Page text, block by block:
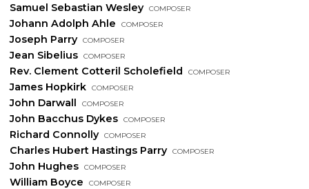
Samuel Sebastian Wesley composer
Johann Adolph Ahle composer
Joseph Parry composer
Jean Sibelius composer
Rev. Clement Cotteril Scholefield composer
James Hopkirk composer
John Darwall composer
John Bacchus Dykes composer
Richard Connolly composer
Charles Hubert Hastings Parry composer
John Hughes composer
William Boyce composer